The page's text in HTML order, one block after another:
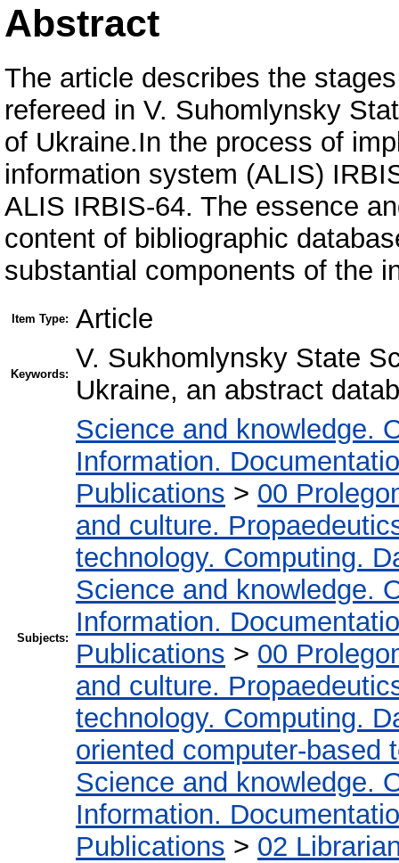
Abstract
The article describes the
refereed in V. Suhomlynsky
of Ukraine.In the process of
information system (ALIS)
ALIS IRBIS-64. The essence
content of bibliographic
substantial components of the
Item Type: Article
Keywords:
V. Sukhomlynsky State
Ukraine, an abstract
Subjects:
Science and knowledge.
Information.
Publications > 00
and culture.
technology. Computing.
Science and knowledge.
Information.
Publications > 00
and culture.
technology. Computing.
oriented computer-based
Science and knowledge.
Information.
Publications > 02